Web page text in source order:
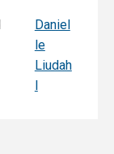
Daniel
le
Liudah